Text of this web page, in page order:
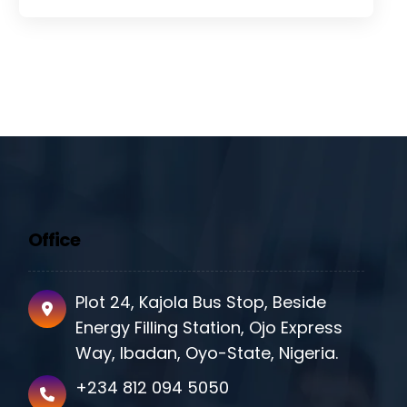
Office
Plot 24, Kajola Bus Stop, Beside
Energy Filling Station, Ojo Express
Way, Ibadan, Oyo-State, Nigeria.
+234 812 094 5050